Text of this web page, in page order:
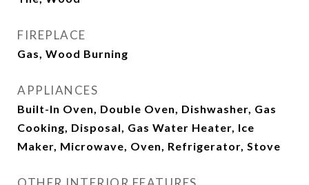
FIREPLACE
Gas, Wood Burning
APPLIANCES
Built-In Oven, Double Oven, Dishwasher, Gas
Cooking, Disposal, Gas Water Heater, Ice
Maker, Microwave, Oven, Refrigerator, Stove